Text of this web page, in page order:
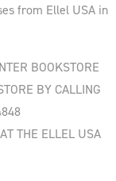
from Ellel USA in
BOOKSTORE
BY CALLING
THE ELLEL USA